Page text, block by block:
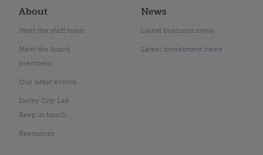
About
Meet the staff team
Meet the board
members
Our latest events
Derby City Lab
Keep in touch
Resources
News
Latest business news
Latest investment news